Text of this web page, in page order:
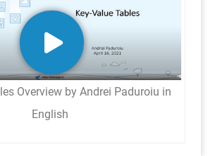
Overview by Andrei Paduroiu in
English